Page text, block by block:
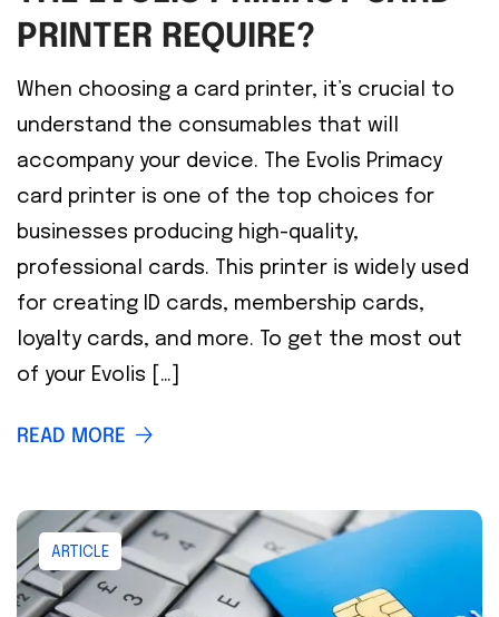
PRINTER REQUIRE?
When choosing a card printer, it’s crucial to
understand the consumables that will
accompany your device. The Evolis Primacy
card printer is one of the top choices for
businesses producing high-quality,
professional cards. This printer is widely used
for creating ID cards, membership cards,
loyalty cards, and more. To get the most out
of your Evolis […]
READ MORE
ARTICLE